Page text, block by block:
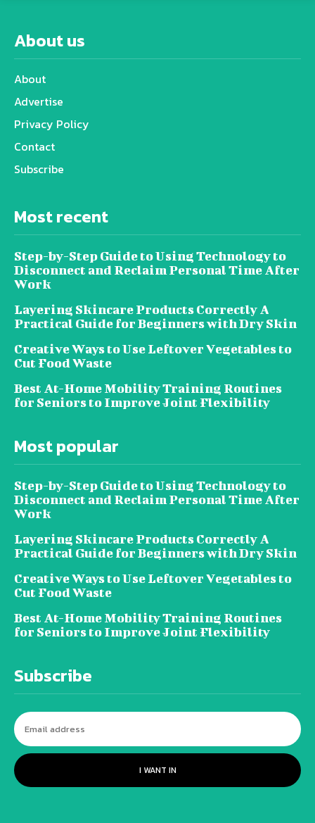
About us
About
Advertise
Privacy Policy
Contact
Subscribe
Most recent
Step-by-Step Guide to Using Technology to
Disconnect and Reclaim Personal Time After
Work
Layering Skincare Products Correctly A
Practical Guide for Beginners with Dry Skin
Creative Ways to Use Leftover Vegetables to
Cut Food Waste
Best At-Home Mobility Training Routines
for Seniors to Improve Joint Flexibility
Most popular
Step-by-Step Guide to Using Technology to
Disconnect and Reclaim Personal Time After
Work
Layering Skincare Products Correctly A
Practical Guide for Beginners with Dry Skin
Creative Ways to Use Leftover Vegetables to
Cut Food Waste
Best At-Home Mobility Training Routines
for Seniors to Improve Joint Flexibility
Subscribe
I WANT IN